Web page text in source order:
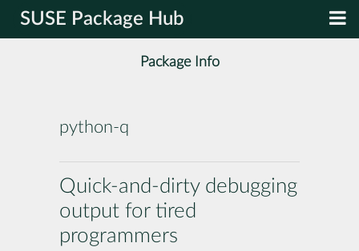
SUSE Package Hub
Package Info
python-q
Quick-and-dirty debugging
output for tired
programmers